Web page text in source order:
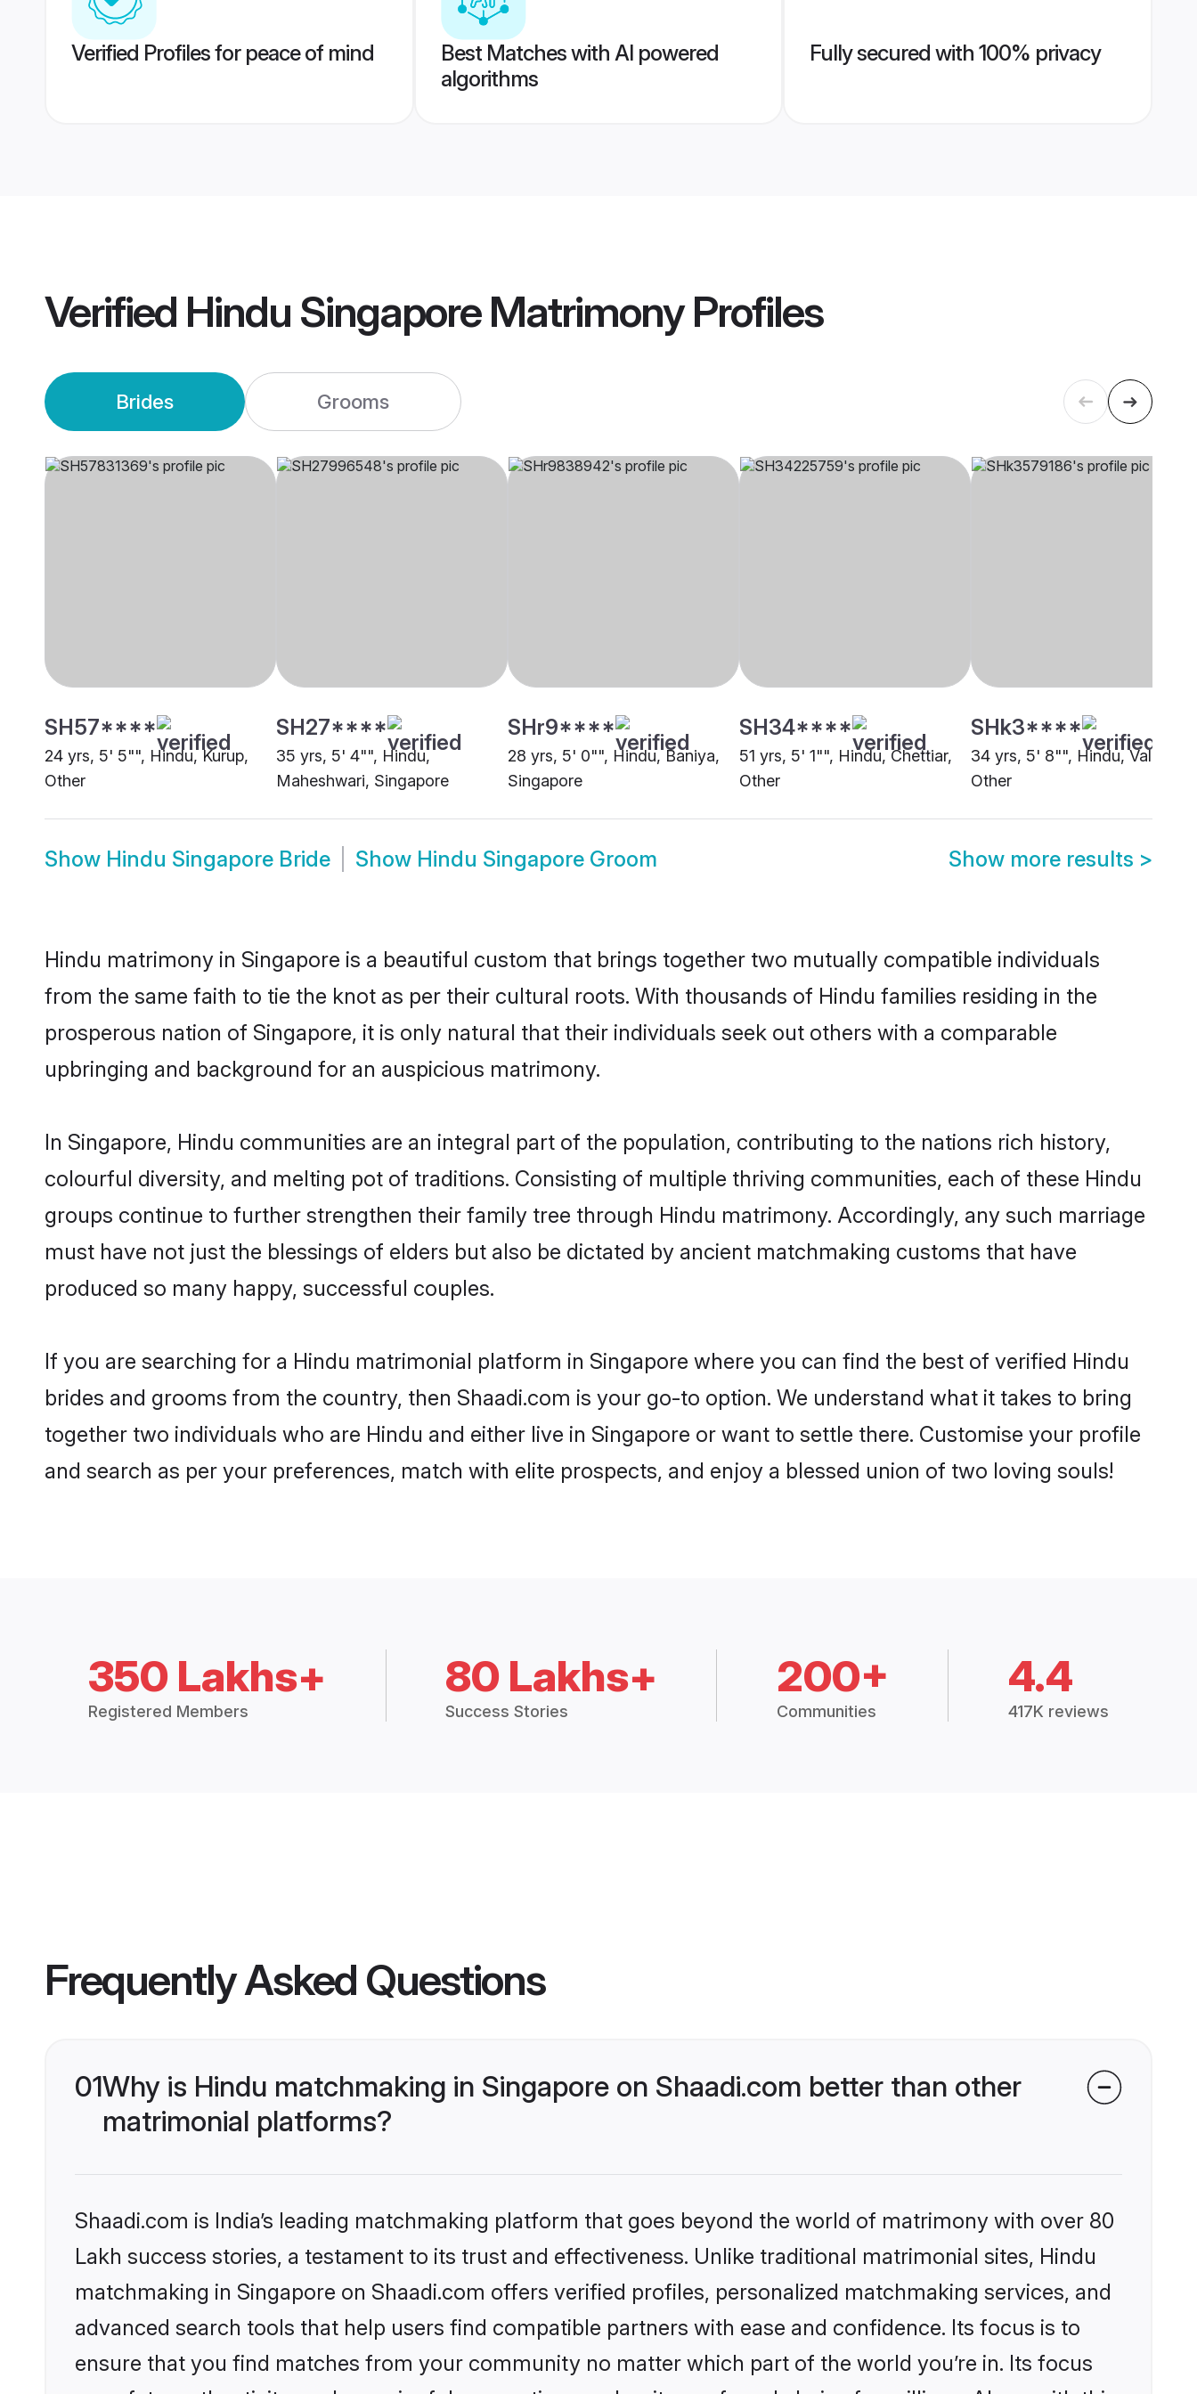
Verified Profiles for peace of mind
Best Matches with AI powered
algorithms
Fully secured with 100% privacy
Verified Hindu Singapore MatrimonyProfiles
Brides Grooms
SH57****
24 yrs, 5' 5"", Hindu, Kurup,
Other
SH27****
35 yrs, 5' 4"", Hindu,
Maheshwari, Singapore
SHr9****
28 yrs, 5' 0"", Hindu, Baniya,
Singapore
SH34****
51 yrs, 5' 1"", Hindu, Chettiar,
Other
SHk3****
34 yrs, 5' 8"", Hindu, Vallala,
Other
Show Hindu Singapore Bride Show Hindu Singapore Groom Show more results >
Hindu matrimony in Singapore is a beautiful custom that brings together two mutually compatible individuals
from the same faith to tie the knot as per their cultural roots. With thousands of Hindu families residing in the
prosperous nation of Singapore, it is only natural that their individuals seek out others with a comparable
upbringing and background for an auspicious matrimony.
In Singapore, Hindu communities are an integral part of the population, contributing to the nations rich history,
colourful diversity, and melting pot of traditions. Consisting of multiple thriving communities, each of these Hindu
groups continue to further strengthen their family tree through Hindu matrimony. Accordingly, any such marriage
must have not just the blessings of elders but also be dictated by ancient matchmaking customs that have
produced so many happy, successful couples.
If you are searching for a Hindu matrimonial platform in Singapore where you can find the best of verified Hindu
brides and grooms from the country, then Shaadi.com is your go-to option. We understand what it takes to bring
together two individuals who are Hindu and either live in Singapore or want to settle there. Customise your profile
and search as per your preferences, match with elite prospects, and enjoy a blessed union of two loving souls!
350 Lakhs+
Registered Members
80 Lakhs+
Success Stories
200+
Communities
4.4
417K reviews
Frequently Asked Questions
01Why is Hindu matchmaking in Singapore on Shaadi.com better than other
matrimonial platforms?
Shaadi.com is India’s leading matchmaking platform that goes beyond the world of matrimony with over 80
Lakh success stories, a testament to its trust and effectiveness. Unlike traditional matrimonial sites, Hindu
matchmaking in Singapore on Shaadi.com offers verified profiles, personalized matchmaking services, and
advanced search tools that help users find compatible partners with ease and confidence. Its focus is to
ensure that you find matches from your community no matter which part of the world you’re in. Its focus